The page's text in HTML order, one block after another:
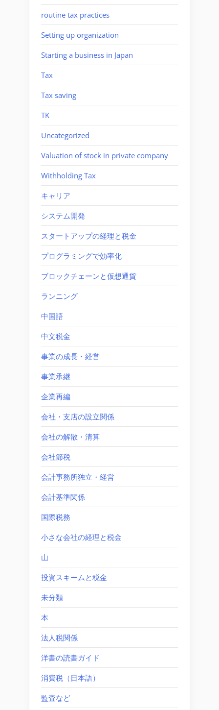
routine tax practices
Setting up organization
Starting a business in Japan
Tax
Tax saving
TK
Uncategorized
Valuation of stock in private company
Withholding Tax
キャリア
システム開発
スタートアップの経理と税金
プログラミングで効率化
ブロックチェーンと仮想通貨
ランニング
中国語
中文税金
事業の成長・経営
事業承継
企業再編
会社・支店の設立関係
会社の解散・清算
会社節税
会計事務所独立・経営
会計基準関係
国際税務
小さな会社の経理と税金
山
投資スキームと税金
未分類
本
法人税関係
洋書の読書ガイド
消費税（日本語）
監査など